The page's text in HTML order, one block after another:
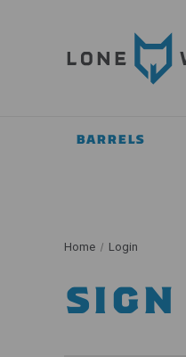
BARRELS
Home Login